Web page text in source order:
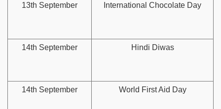
13th September International Chocolate Day
14th September Hindi Diwas
14th September World First Aid Day